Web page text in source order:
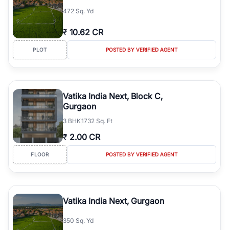
472 Sq. Yd
₹ 10.62 CR
PLOT POSTED BY VERIFIED AGENT
Vatika India Next, Block C,
Gurgaon
3 BHK1732 Sq. Ft
₹ 2.00 CR
FLOOR POSTED BY VERIFIED AGENT
Vatika India Next, Gurgaon
350 Sq. Yd